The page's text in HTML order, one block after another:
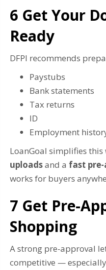
6️ Get Your
Ready
DFPI recommends
Paystubs
Bank statements
Tax returns
ID
Employment
LoanGoal simplifies this
uploadsand a fast
works for buyers
7️ Get Pre-
Shopping
A strong pre-approval
competitive —